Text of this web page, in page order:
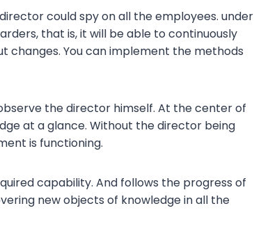
could spy on all the employees. under
that is, it will be able to continuously
changes. You can implement the methods
the director himself. At the center of
at a glance. Without the director being
is functioning.
capability. And follows the progress of
new objects of knowledge in all the